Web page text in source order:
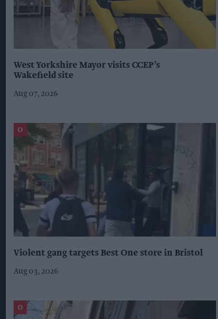
West Yorkshire Mayor visits CCEP’s
Wakefield site
Aug 07, 2026
Violent gang targets Best One store in Bristol
Aug 03, 2026